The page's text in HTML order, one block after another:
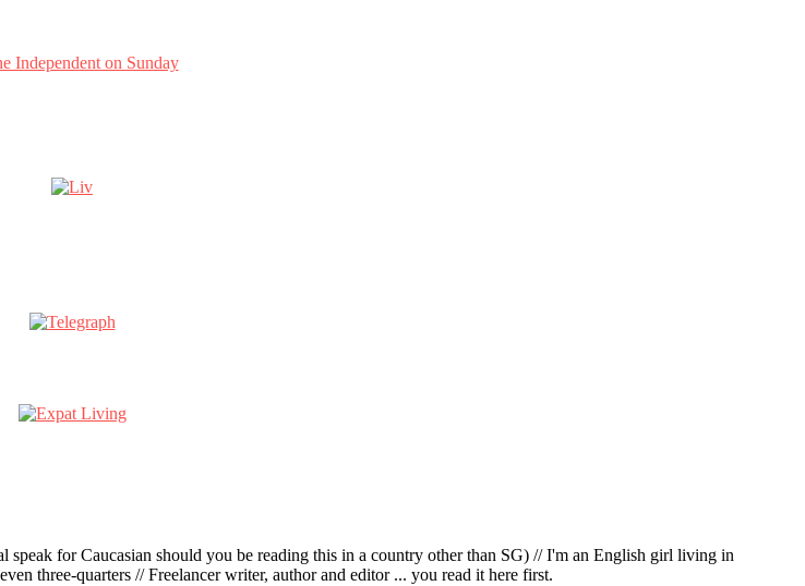
for Caucasian should you be reading this in a country other than SG) // I'm an English girl living in
three-quarters // Freelancer writer, author and editor ... you read it here first.